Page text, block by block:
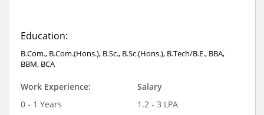
Education:
B.Com., B.Com.(Hons.), B.Sc., B.Sc.(Hons.), B.Tech/B.E., BBA,
BBM, BCA
Work Experience:
0 - 1 Years
Salary
1.2 - 3 LPA